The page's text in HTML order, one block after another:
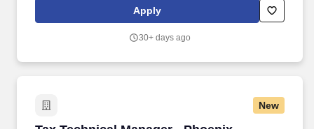
infrastructure makes it possible for them to identify and proactively
address technical risks and issues before they become bigger
Apply
30+ days ago
New